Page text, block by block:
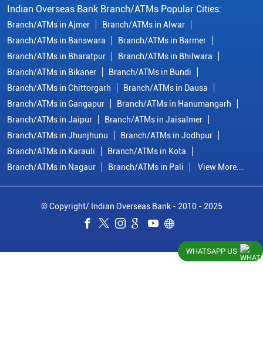
Indian Overseas Bank Branch/ATMs Popular Cities:
Branch/ATMs in Ajmer
Branch/ATMs in Alwar
Branch/ATMs in Banswara
Branch/ATMs in Barmer
Branch/ATMs in Bharatpur
Branch/ATMs in Bhilwara
Branch/ATMs in Bikaner
Branch/ATMs in Bundi
Branch/ATMs in Chittorgarh
Branch/ATMs in Dausa
Branch/ATMs in Gangapur
Branch/ATMs in Hanumangarh
Branch/ATMs in Jaipur
Branch/ATMs in Jaisalmer
Branch/ATMs in Jhunjhunu
Branch/ATMs in Jodhpur
Branch/ATMs in Karauli
Branch/ATMs in Kota
Branch/ATMs in Nagaur
Branch/ATMs in Pali View More...
© Copyright/ Indian Overseas Bank - 2010 - 2025
WHATSAPP US